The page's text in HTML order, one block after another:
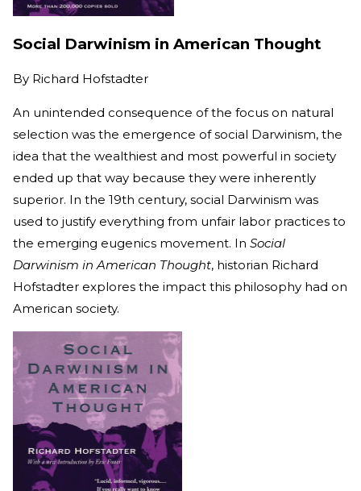
Social Darwinism in American Thought
By Richard Hofstadter
An unintended consequence of the focus on natural
selection was the emergence of social Darwinism, the
idea that the wealthiest and most powerful in society
ended up that way because they were inherently
superior. In the 19th century, social Darwinism was
used to justify everything from unfair labor practices to
the emerging eugenics movement. In Social
Darwinism in American Thought, historian Richard
Hofstadter explores the impact this philosophy had on
American society.